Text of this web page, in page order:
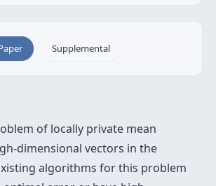
Supplemental
of locally private mean
dimensional vectors in the
algorithms for this problem